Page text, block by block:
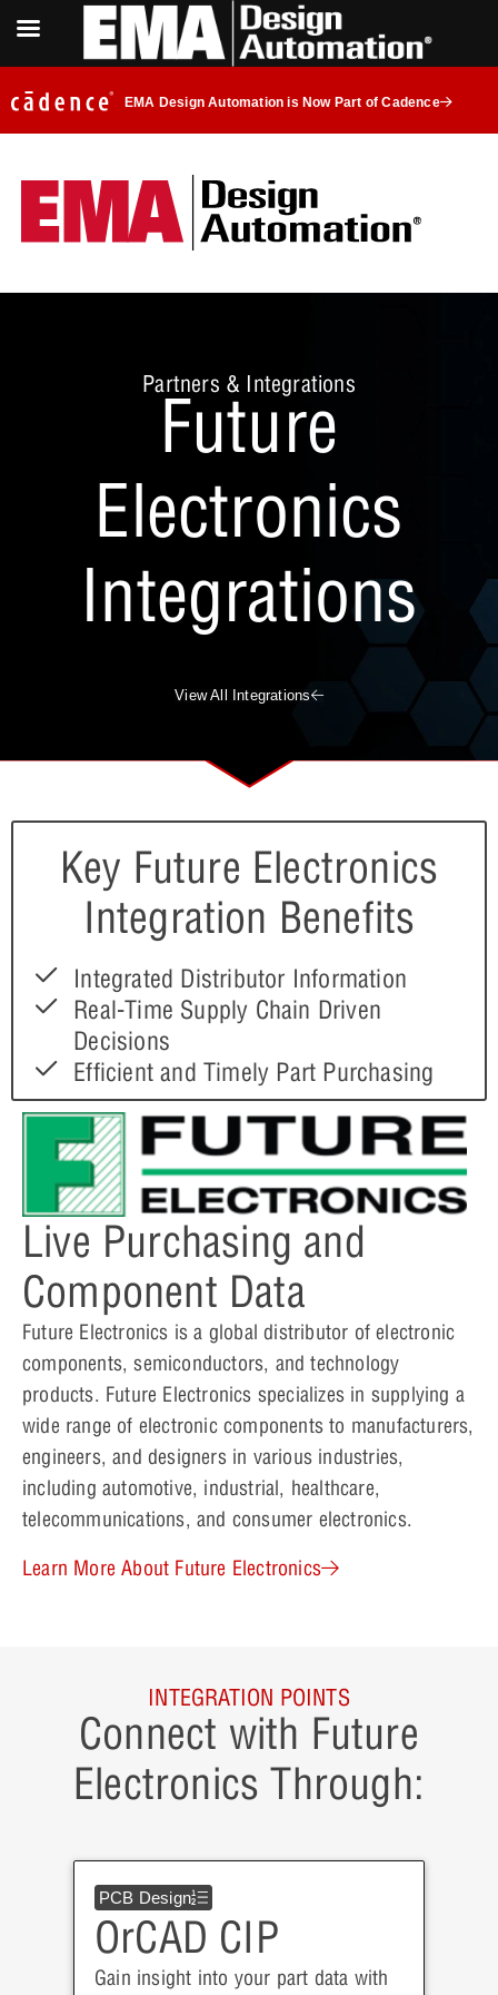
EMA Design Automation is Now Part of Cadence
View All Integrations
Partners & Integrations
Future
Electronics
Integrations
Live Purchasing and
Component Data
Future Electronics is a global distributor of electronic
components, semiconductors, and technology
products. Future Electronics specializes in supplying a
wide range of electronic components to manufacturers,
engineers, and designers in various industries,
including automotive, industrial, healthcare,
telecommunications, and consumer electronics.
Learn More About Future Electronics
Key Future Electronics
Integration Benefits
Integrated Distributor Information
Real-Time Supply Chain Driven
Decisions
Efficient and Timely Part Purchasing
INTEGRATION POINTS
Connect with Future
Electronics Through:
PCB Design
OrCAD CIP
Gain insight into your part data with